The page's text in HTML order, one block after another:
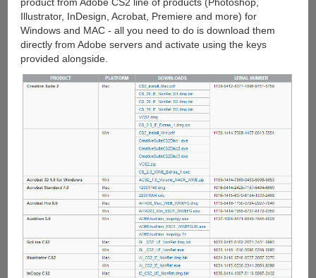
Illustrator, InDesign, Acrobat, Premiere and more) for
Windows and MAC - all you need to do is download them
directly from Adobe servers and activate using the keys
provided alongside.